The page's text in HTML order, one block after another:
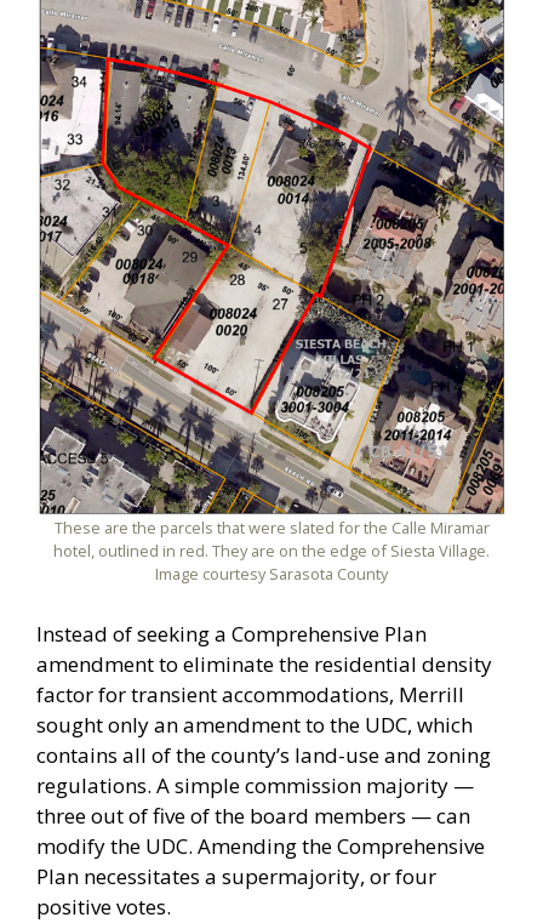
These are the parcels that were slated for the Calle Miramar
hotel, outlined in red. They are on the edge of Siesta Village.
Image courtesy Sarasota County
Instead of seeking a Comprehensive Plan
amendment to eliminate the residential density
factor for transient accommodations, Merrill
sought only an amendment to the UDC, which
contains all of the county’s land-use and zoning
regulations. A simple commission majority —
three out of five of the board members — can
modify the UDC. Amending the Comprehensive
Plan necessitates a supermajority, or four
positive votes.